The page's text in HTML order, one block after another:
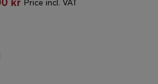
Price incl. VAT